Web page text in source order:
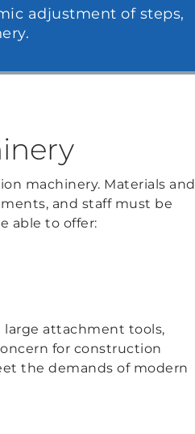
adjustment of steps,
machinery. Materials and
and staff must be
able to offer:
large attachment tools,
for construction
the demands of modern